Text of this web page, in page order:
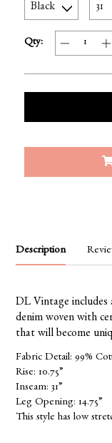
Qty:
Description
DL Vintage
denim woven with
that will become
Fabric Detail: 99%
Rise: 10.75”
Inseam: 31”
Leg Opening: 14.75”
This style has low